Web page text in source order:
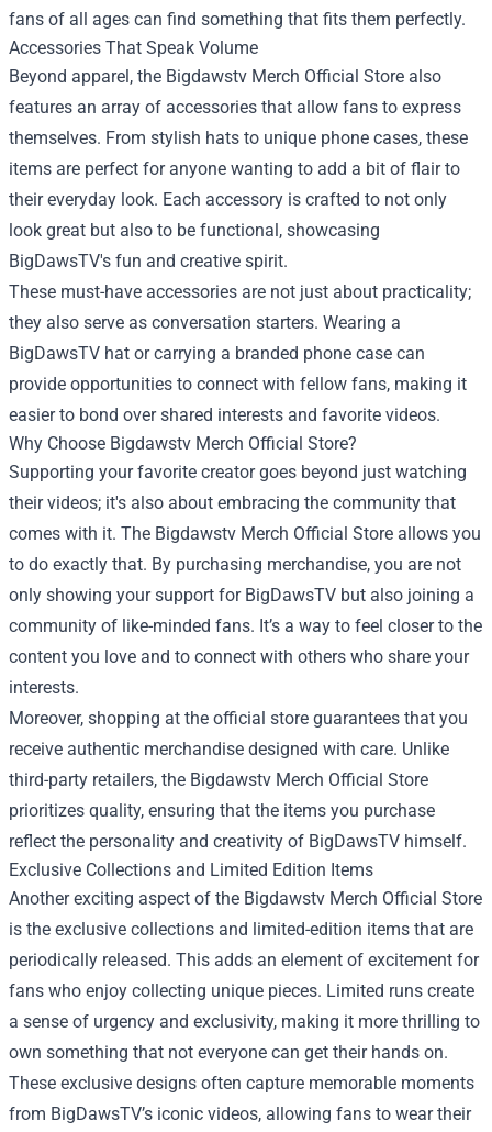
fans of all ages can find something that fits them perfectly.
Accessories That Speak Volume
Beyond apparel, the Bigdawstv Merch Official Store also
features an array of accessories that allow fans to express
themselves. From stylish hats to unique phone cases, these
items are perfect for anyone wanting to add a bit of flair to
their everyday look. Each accessory is crafted to not only
look great but also to be functional, showcasing
BigDawsTV's fun and creative spirit.
These must-have accessories are not just about practicality;
they also serve as conversation starters. Wearing a
BigDawsTV hat or carrying a branded phone case can
provide opportunities to connect with fellow fans, making it
easier to bond over shared interests and favorite videos.
Why Choose Bigdawstv Merch Official Store?
Supporting your favorite creator goes beyond just watching
their videos; it's also about embracing the community that
comes with it. The Bigdawstv Merch Official Store allows you
to do exactly that. By purchasing merchandise, you are not
only showing your support for BigDawsTV but also joining a
community of like-minded fans. It’s a way to feel closer to the
content you love and to connect with others who share your
interests.
Moreover, shopping at the official store guarantees that you
receive authentic merchandise designed with care. Unlike
third-party retailers, the Bigdawstv Merch Official Store
prioritizes quality, ensuring that the items you purchase
reflect the personality and creativity of BigDawsTV himself.
Exclusive Collections and Limited Edition Items
Another exciting aspect of the Bigdawstv Merch Official Store
is the exclusive collections and limited-edition items that are
periodically released. This adds an element of excitement for
fans who enjoy collecting unique pieces. Limited runs create
a sense of urgency and exclusivity, making it more thrilling to
own something that not everyone can get their hands on.
These exclusive designs often capture memorable moments
from BigDawsTV’s iconic videos, allowing fans to wear their